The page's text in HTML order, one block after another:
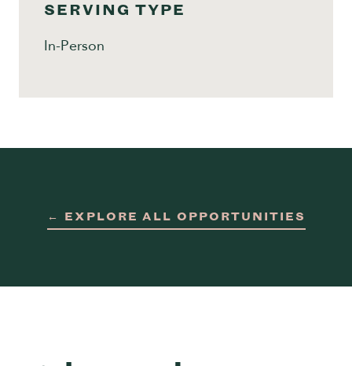
SERVING TYPE
In-Person
← EXPLORE ALL OPPORTUNITIES